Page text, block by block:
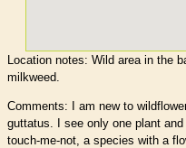
Location notes: Wild area in the
milkweed.
Comments: I am new to
guttatus. I see only one plant
touch-me-not, a species with a